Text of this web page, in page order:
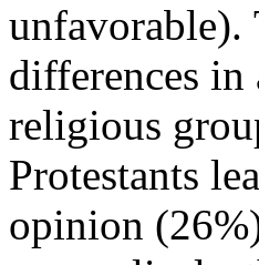
unfavorable).
differences in
religious
Protestants
opinion